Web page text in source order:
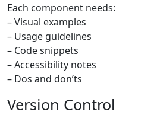
Each component needs:
– Visual examples
– Usage guidelines
– Code snippets
– Accessibility notes
– Dos and don’ts
Version Control